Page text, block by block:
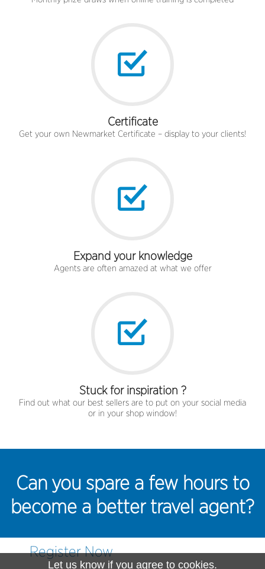
Certificate
Get your own Newmarket Certificate – display to your clients!
Expand your knowledge
Agents are often amazed at what we offer
Stuck for inspiration ?
Find out what our best sellers are to put on your social media
or in your shop window!
Can you spare a few hours to
become a better travel agent?
Register Now
Let us know if you agree to cookies.